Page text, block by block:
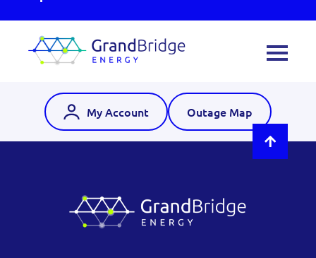
our
My Account Outage Map